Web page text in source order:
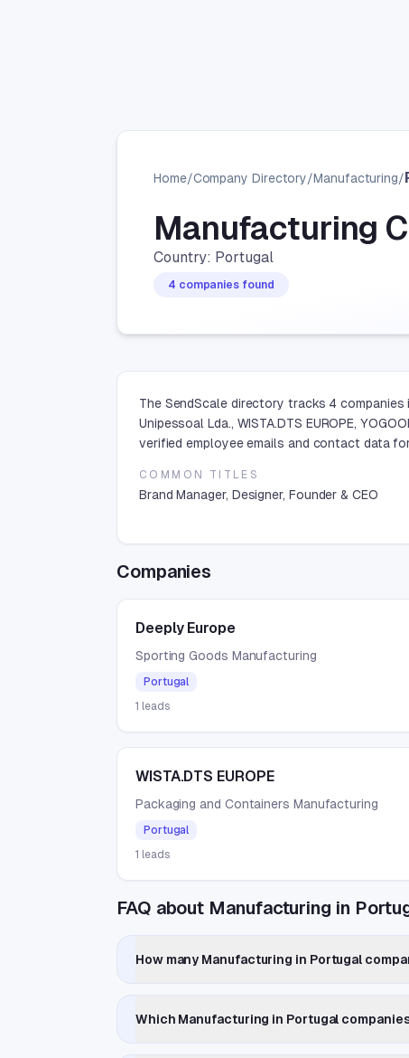
Home/Company Directory/Manufacturing/
Manufacturing
Country: Portugal
4 companies found
The SendScale directory tracks 4
Unipessoal Lda., WISTA.DTS EUROPE,
verified employee emails and contact data
COMMON TITLES
Brand Manager, Designer, Founder & CEO
Companies
Deeply Europe
Sporting Goods Manufacturing
Portugal
1 leads
WISTA.DTS EUROPE
Packaging and Containers Manufacturing
Portugal
1 leads
FAQ about Manufacturing in
How many Manufacturing in Portugal
Which Manufacturing in Portugal